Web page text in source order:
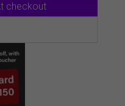
checkout